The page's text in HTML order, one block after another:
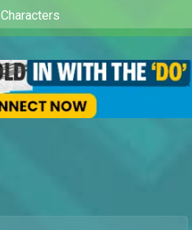
Characters